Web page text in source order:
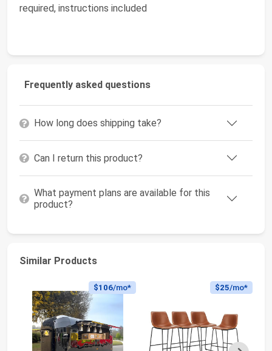
required, instructions included
Frequently asked questions
How long does shipping take?
Can I return this product?
What payment plans are available for this
product?
Similar Products
$106/mo* $25/mo*